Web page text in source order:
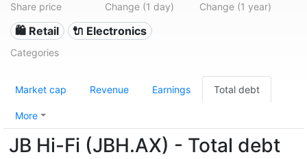
Share price Change (1 day) Change (1 year)
🛍️ Retail 🔌 Electronics
Categories
Market cap Revenue Earnings Total debt
More
JB Hi-Fi (JBH.AX) - Total debt